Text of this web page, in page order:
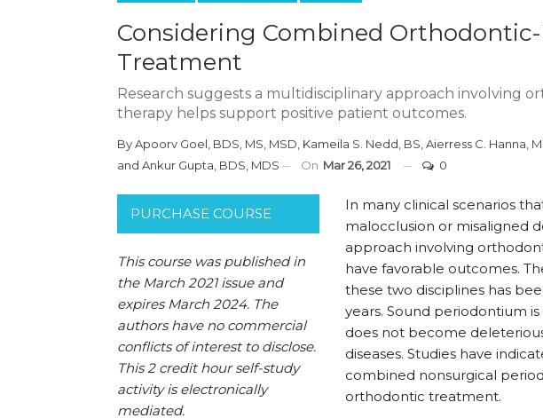
Considering Combined
Treatment
Research suggests a multidisciplinary approach involving
therapy helps support positive patient outcomes.
ByApoorv Goel, BDS, MS, MSD Kameila S. Nedd, BS Aierress C. Hanna,
and Ankur Gupta, BDS, MDS On Mar 26, 2021 0
PURCHASE COURSE
This course was published in
the March 2021 issue and
expires March 2024. The
authors have no commercial
conflicts of interest to disclose.
This 2 credit hour self-study
activity is electronically
mediated.
In many clinical scenarios
malocclusion or misaligned
approach involving
have favorable outcomes.
these two disciplines has
years. Sound periodontium
does not become
diseases. Studies have
combined nonsurgical
orthodontic treatment.